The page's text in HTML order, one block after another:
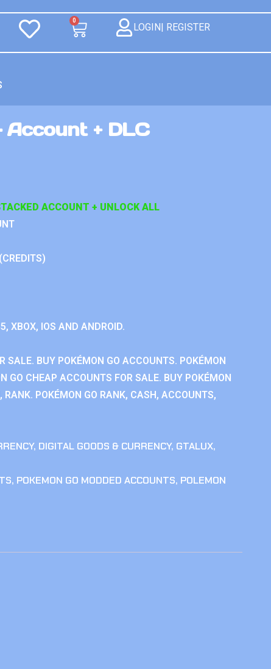
0
LOGIN| REGISTER
Account + DLC
ACCOUNT + UNLOCK ALL
XBOX, IOS AND ANDROID.
SALE. BUY POKÉMON GO ACCOUNTS. POKÉMON
GO CHEAP ACCOUNTS FOR SALE. BUY POKÉMON
POKÉMON GO RANK, CASH, ACCOUNTS,
, DIGITAL GOODS & CURRENCY, GTALUX,
, POKEMON GO MODDED ACCOUNTS, POLEMON